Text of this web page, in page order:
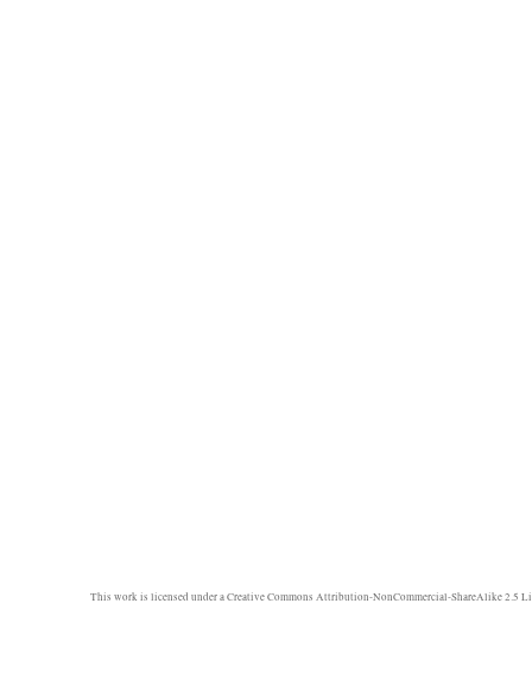
This work is licensed under aCreative Commons Attribution-NonCommercial-ShareAlike 2.5